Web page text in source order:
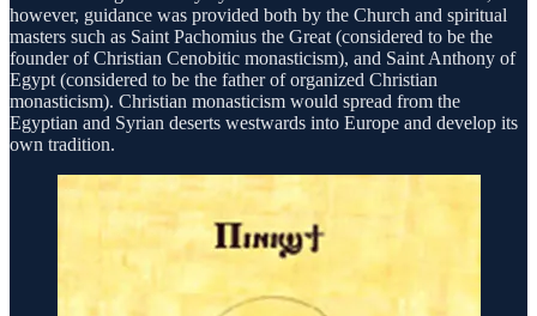
however, guidance was provided both by the Church and spiritual
masters such as Saint Pachomius the Great (considered to be the
founder of Christian Cenobitic monasticism), and Saint Anthony of
Egypt (considered to be the father of organized Christian
monasticism). Christian monasticism would spread from the
Egyptian and Syrian deserts westwards into Europe and develop its
own tradition.